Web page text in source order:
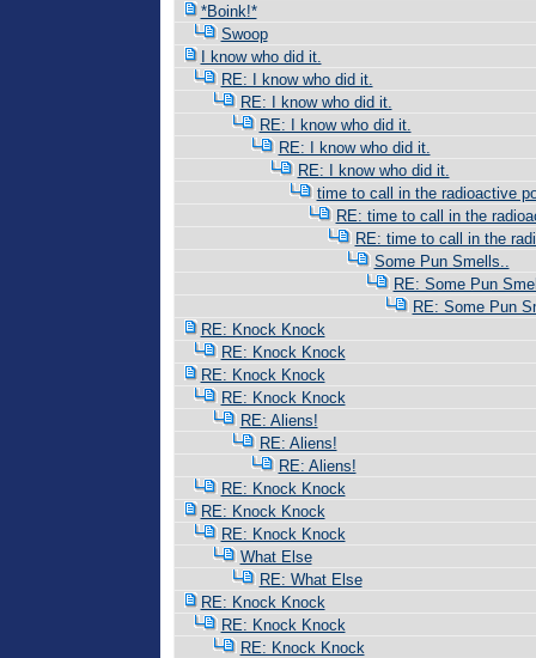
*Boink!*
Swoop
I know who did it.
RE: I know who did it.
RE: I know who did it.
RE: I know who did it.
RE: I know who did it.
RE: I know who did it.
time to call in the radioactive
RE: time to call in the
RE: time to call in the
Some Pun Smells..
RE: Some Pun
RE: Some Pun
RE: Knock Knock
RE: Knock Knock
RE: Knock Knock
RE: Knock Knock
RE: Aliens!
RE: Aliens!
RE: Aliens!
RE: Knock Knock
RE: Knock Knock
RE: Knock Knock
What Else
RE: What Else
RE: Knock Knock
RE: Knock Knock
RE: Knock Knock